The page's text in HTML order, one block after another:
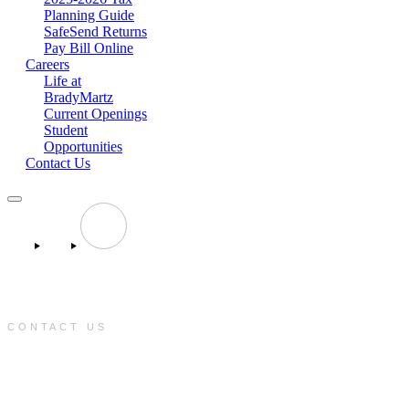
Planning Guide
SafeSend Returns
Pay Bill Online
Careers
Life at
BradyMartz
Current Openings
Student
Opportunities
Contact Us
CONTACT US